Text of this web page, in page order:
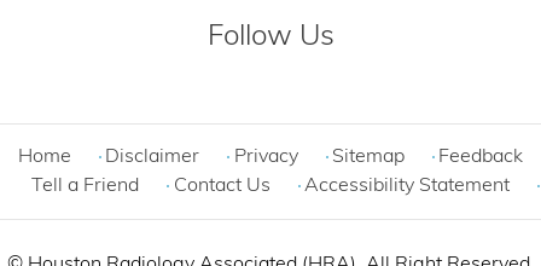
Follow Us
Home Disclaimer Privacy Sitemap
Feedback
Tell a Friend
Contact Us Accessibility Statement